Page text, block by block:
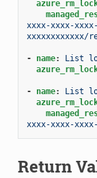
xxxx-xxxx-xxxx-
xxxxxxxxxxxx/
- name:
List
- name:
List
xxxx-xxxx-
Return